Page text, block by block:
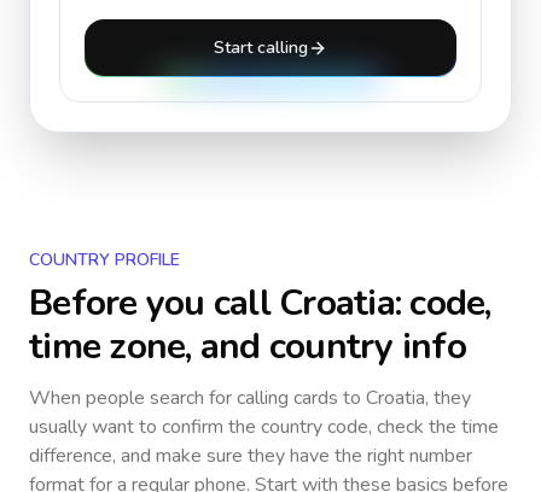
Start calling
COUNTRY PROFILE
Before you callCroatia: code,
time zone, and country info
When people search for calling cards to Croatia, they
usually want to confirm the country code, check the time
difference, and make sure they have the right number
format for a regular phone. Start with these basics before